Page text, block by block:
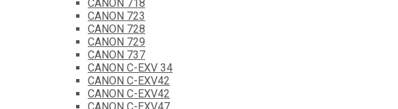
CANON 718
CANON 723
CANON 728
CANON 729
CANON 737
CANON C-EXV 34
CANON C-EXV42
CANON C-EXV42